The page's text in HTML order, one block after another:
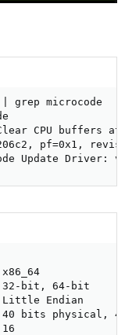
microcode
CPU buffers
pf=0x1,
Update Driver:
bit, 64-bit
Endian
bits physical,